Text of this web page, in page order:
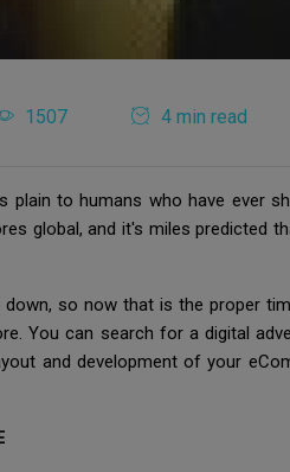
1507 4 min read
to humans who have ever
global, and it's miles predicted
so now that is the proper
You can search for a digital
and development of your